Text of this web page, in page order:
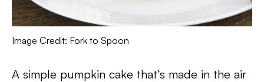
Image Credit: Fork to Spoon
A simple pumpkin cake that’s made in the air